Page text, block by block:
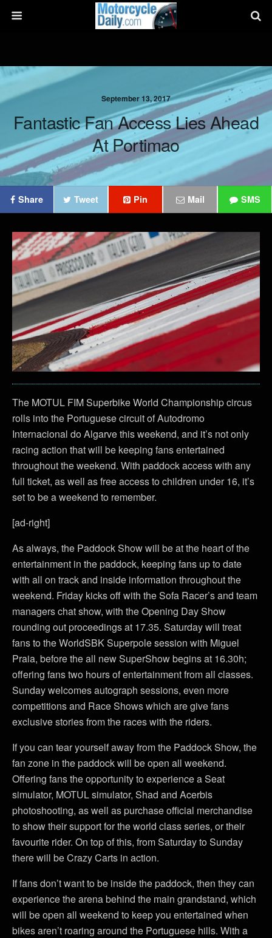
September 13, 2017
Fantastic Fan Access Lies Ahead
At Portimao
Share Tweet Pin Mail SMS
The MOTUL FIM Superbike World Championship circus
rolls into the Portuguese circuit of Autodromo
Internacional do Algarve this weekend, and it’s not only
racing action that will be keeping fans entertained
throughout the weekend. With paddock access with any
full ticket, as well as free access to children under 16, it’s
set to be a weekend to remember.
[ad-right]
As always, the Paddock Show will be at the heart of the
entertainment in the paddock, keeping fans up to date
with all on track and inside information throughout the
weekend. Friday kicks off with the Sofa Racer’s and team
managers chat show, with the Opening Day Show
rounding out proceedings at 17.35. Saturday will treat
fans to the WorldSBK Superpole session with Miguel
Praia, before the all new SuperShow begins at 16.30h;
offering fans two hours of entertainment from all classes.
Sunday welcomes autograph sessions, even more
competitions and Race Shows which are give fans
exclusive stories from the races with the riders.
If you can tear yourself away from the Paddock Show, the
fan zone in the paddock will be open all weekend.
Offering fans the opportunity to experience a Seat
simulator, MOTUL simulator, Shad and Acerbis
photoshooting, as well as purchase official merchandise
to show their support for the world class series, or their
favourite rider. On top of this, from Saturday to Sunday
there will be Crazy Carts in action.
If fans don’t want to be inside the paddock, then they can
experience the arena behind the main grandstand, which
will be open all weekend to keep you entertained when
bikes aren’t roaring around the Portuguese hills. With a